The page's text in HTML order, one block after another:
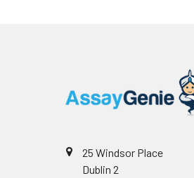
25 Windsor Place
Dublin 2